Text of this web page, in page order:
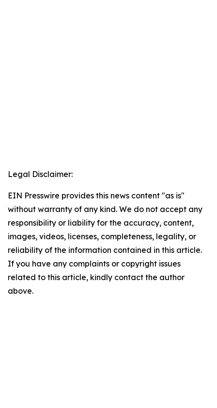
Legal Disclaimer:
EIN Presswire provides this news content "as is"
without warranty of any kind. We do not accept any
responsibility or liability for the accuracy, content,
images, videos, licenses, completeness, legality, or
reliability of the information contained in this article.
If you have any complaints or copyright issues
related to this article, kindly contact the author
above.